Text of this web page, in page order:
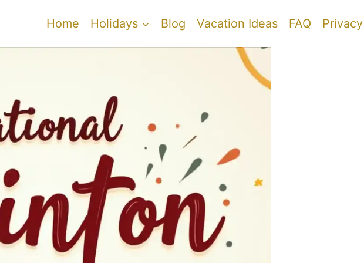
Home Holidays Blog Vacation Ideas FAQ